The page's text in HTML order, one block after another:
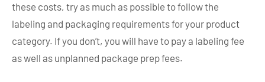
these costs, try as much as possible to follow the
labeling and packaging requirements for your product
category. If you don’t, you will have to pay a labeling fee
as well as unplanned package prep fees.